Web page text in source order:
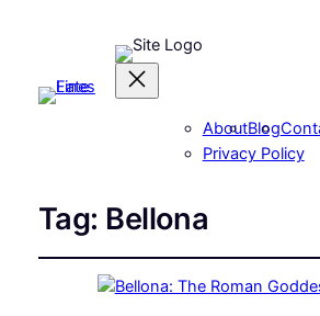
AboutBlog
Privacy Policy
Tag: Bellona